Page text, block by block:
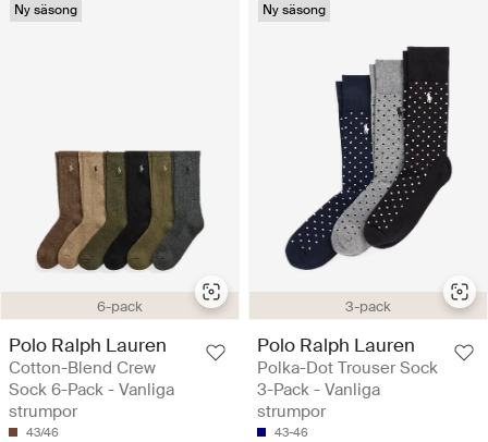
6-pack
Ny säsong
Polo Ralph Lauren
Cotton-Blend Crew
Sock 6-Pack - Vanliga
strumpor
43/46
3-pack
Ny säsong
Polo Ralph Lauren
Polka-Dot Trouser Sock
3-Pack - Vanliga
strumpor
43-46